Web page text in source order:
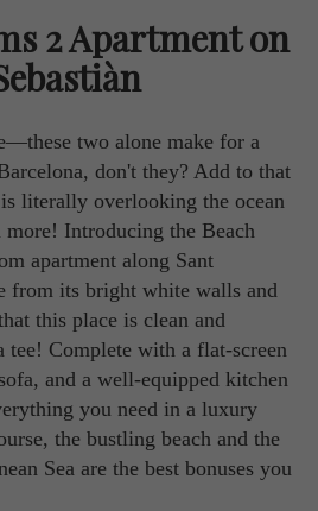
2 Apartment on
two alone make for a
don't they? Add to that
literally overlooking the ocean
Introducing the Beach
apartment along Sant
from its bright white walls and
this place is clean and
tee! Complete with a flat-screen
and a well-equipped kitchen
you need in a luxury
the bustling beach and the
Sea are the best bonuses you